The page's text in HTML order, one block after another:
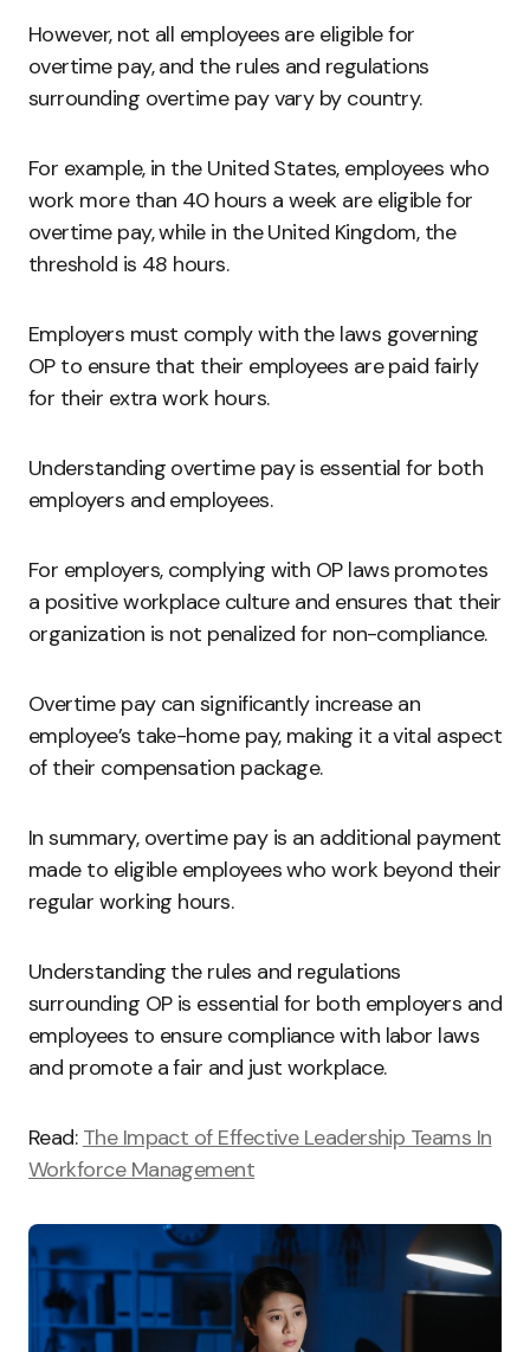
However, not all employees are eligible for
overtime pay, and the rules and regulations
surrounding overtime pay vary by country.
For example, in the United States, employees who
work more than 40 hours a week are eligible for
overtime pay, while in the United Kingdom, the
threshold is 48 hours.
Employers must comply with the laws governing
OP to ensure that their employees are paid fairly
for their extra work hours.
Understanding overtime pay is essential for both
employers and employees.
For employers, complying with OP laws promotes
a positive workplace culture and ensures that their
organization is not penalized for non-compliance.
Overtime pay can significantly increase an
employee’s take-home pay, making it a vital aspect
of their compensation package.
In summary, overtime pay is an additional payment
made to eligible employees who work beyond their
regular working hours.
Understanding the rules and regulations
surrounding OP is essential for both employers and
employees to ensure compliance with labor laws
and promote a fair and just workplace.
Read: The Impact of Effective Leadership Teams In
Workforce Management